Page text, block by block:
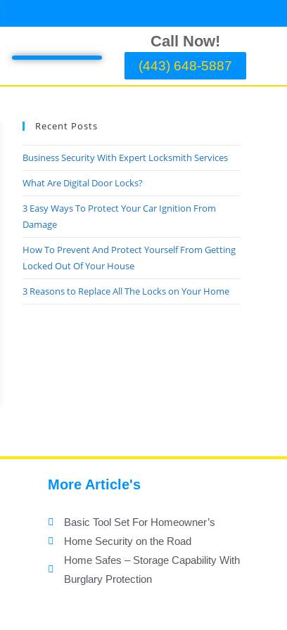
Call Now!
(443) 648-5887
Recent Posts
Business Security With Expert Locksmith Services
What Are Digital Door Locks?
3 Easy Ways To Protect Your Car Ignition From
Damage
How To Prevent And Protect Yourself From Getting
Locked Out Of Your House
3 Reasons to Replace All The Locks on Your Home
More Article's
Basic Tool Set For Homeowner’s
Home Security on the Road
Home Safes – Storage Capability With
Burglary Protection